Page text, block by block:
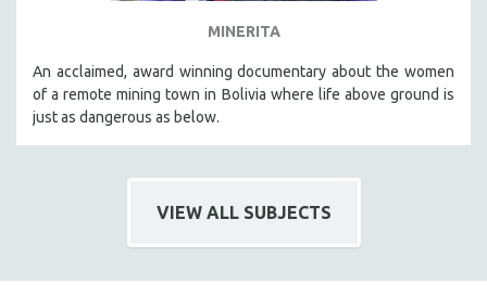
MINERITA
An acclaimed, award winning documentary about the women
of a remote mining town in Bolivia where life above ground is
just as dangerous as below.
VIEW ALL SUBJECTS